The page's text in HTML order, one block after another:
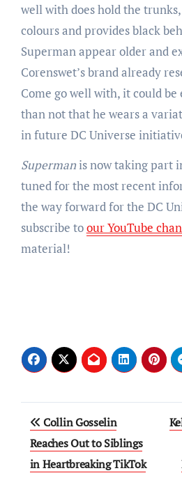
well with does hold the
colours and provides black
Superman appear older and
Corenswet’s brand already
Come go well with, it could
than not that he wears a
in future DC Universe
Supermanis now taking part
tuned for the most recent
the way forward for the DC
subscribe toour YouTube
material!
Post
navigation
Collin Gosselin
Reaches Out to Siblings
in Heartbreaking TikTok